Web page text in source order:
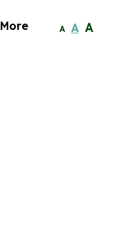
More A A A